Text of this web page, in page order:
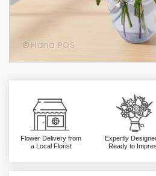
Flower Delivery from
a Local Florist
Expertly
Ready to